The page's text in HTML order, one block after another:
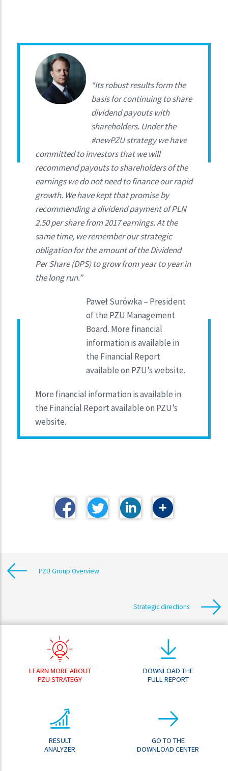
“Its robust results form the
basis for continuing to share
dividend payouts with
shareholders. Under the
#newPZU strategy we have
committed to investors that we will
recommend payouts to shareholders of the
earnings we do not need to finance our rapid
growth. We have kept that promise by
recommending a dividend payment of PLN
2.50 per share from 2017 earnings. At the
same time, we remember our strategic
obligation for the amount of the Dividend
Per Share (DPS) to grow from year to year in
the long run.”
Paweł Surówka – President
of the PZU Management
Board. More financial
information is available in
the Financial Report
available on PZU’s website.
More financial information is available in
the Financial Report available on PZU’s
website.
PZU Group Overview
Strategic directions
LEARN MORE ABOUT
PZU STRATEGY
DOWNLOAD THE
FULL REPORT
RESULT
ANALYZER
GO TO THE
DOWNLOAD CENTER